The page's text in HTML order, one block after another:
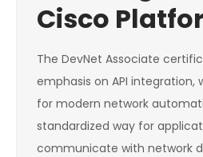
Cisco
The DevNet Associate
emphasis on API
for modern network
standardized way for
communicate with network